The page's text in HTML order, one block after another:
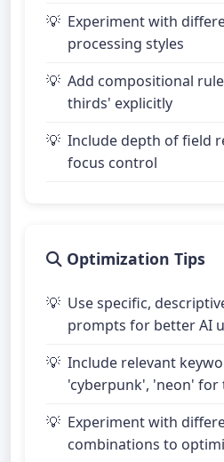
Experiment with
processing styles
Add compositional
thirds' explicitly
Include depth of field
focus control
Optimization Tips
Use specific,
prompts for better AI
Include relevant
'cyberpunk', 'neon' for
Experiment with
combinations to